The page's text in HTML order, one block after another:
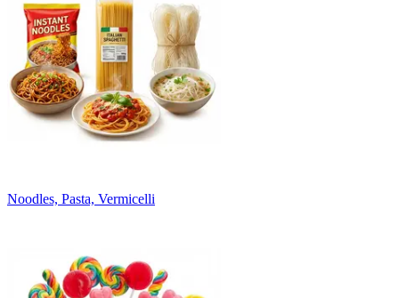
Noodles, Pasta, Vermicelli